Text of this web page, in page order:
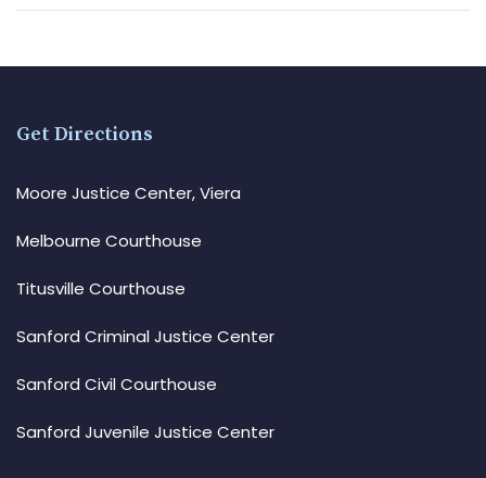
Get Directions
Moore Justice Center, Viera
Melbourne Courthouse
Titusville Courthouse
Sanford Criminal Justice Center
Sanford Civil Courthouse
Sanford Juvenile Justice Center